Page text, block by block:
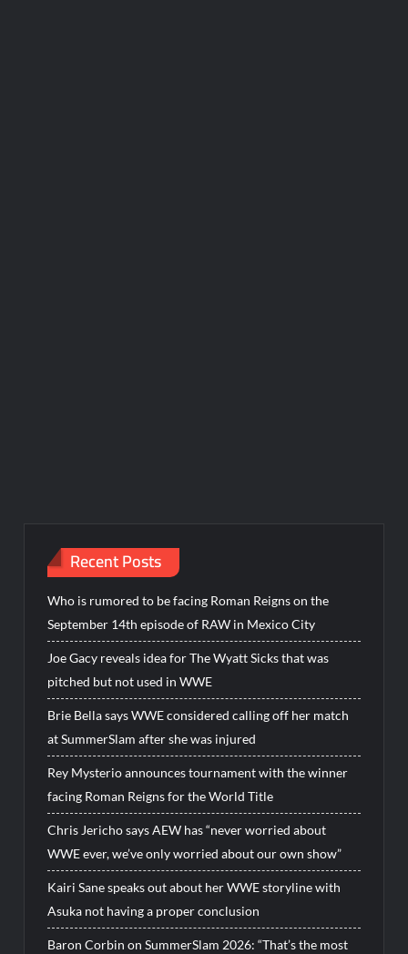
Recent Posts
Who is rumored to be facing Roman Reigns on the
September 14th episode of RAW in Mexico City
Joe Gacy reveals idea for The Wyatt Sicks that was
pitched but not used in WWE
Brie Bella says WWE considered calling off her match
at SummerSlam after she was injured
Rey Mysterio announces tournament with the winner
facing Roman Reigns for the World Title
Chris Jericho says AEW has “never worried about
WWE ever, we’ve only worried about our own show”
Kairi Sane speaks out about her WWE storyline with
Asuka not having a proper conclusion
Baron Corbin on SummerSlam 2026: “That’s the most